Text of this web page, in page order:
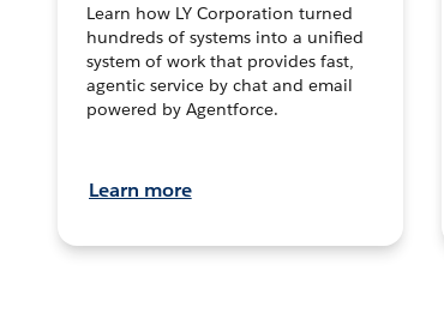
Learn how LY Corporation turned
hundreds of systems into a unified
system of work that provides fast,
agentic service by chat and email
powered by Agentforce.
Learn more